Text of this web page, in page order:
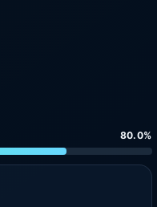
80.0%